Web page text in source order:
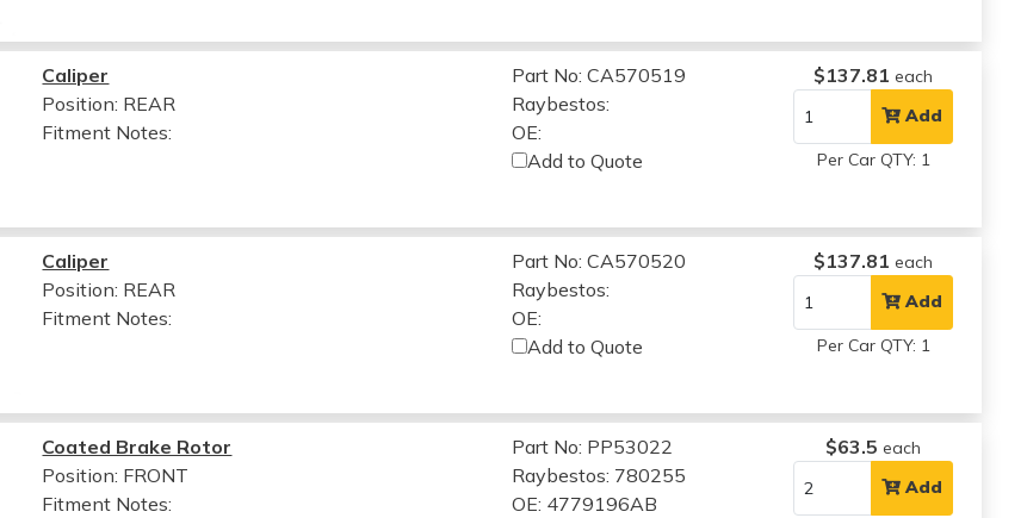
Caliper
Position: REAR
Fitment Notes:
Part No: CA570519
Raybestos:
OE:
Add to Quote
$137.81 each
Add
Per Car QTY: 1
Caliper
Position: REAR
Fitment Notes:
Part No: CA570520
Raybestos:
OE:
Add to Quote
$137.81 each
Add
Per Car QTY: 1
Coated Brake Rotor
Position: FRONT
Fitment Notes:
Part No: PP53022
Raybestos: 780255
OE: 4779196AB
$63.5 each
Add